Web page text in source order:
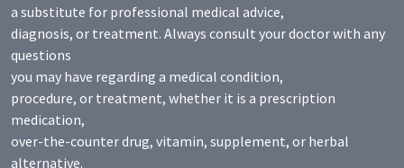
a substitute for professional medical advice,
diagnosis, or treatment. Always consult your doctor with any
questions
you may have regarding a medical condition,
procedure, or treatment, whether it is a prescription
medication,
over-the-counter drug, vitamin, supplement, or herbal
alternative.